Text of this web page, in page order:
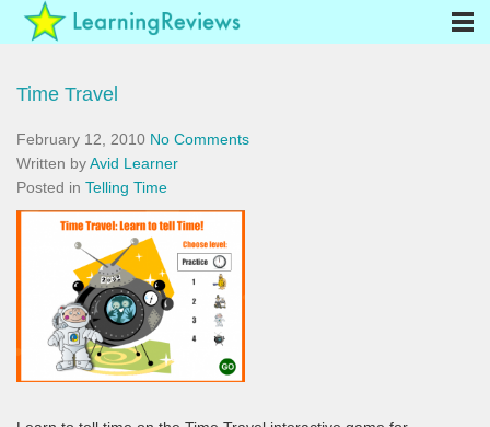
Time Travel
February 12, 2010 No Comments
Written byAvid Learner
Posted in Telling Time